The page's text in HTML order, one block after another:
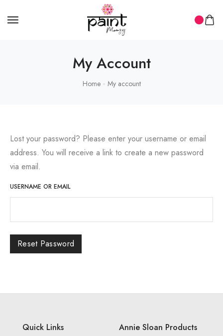
My Account
Home My account
Lost your password? Please enter your username or email
address. You will receive a link to create a new password
via email.
USERNAME OR EMAIL
Reset Password
Quick Links Annie Sloan Products